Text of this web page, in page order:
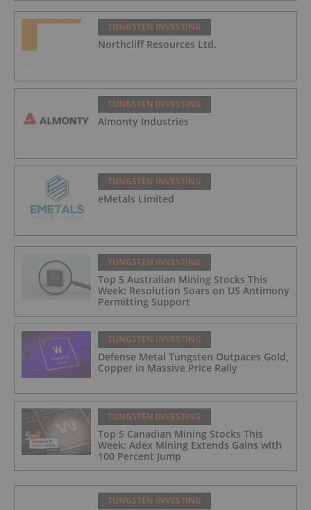
TUNGSTEN INVESTING
Northcliff Resources Ltd.
TUNGSTEN INVESTING
Almonty Industries
TUNGSTEN INVESTING
eMetals Limited
TUNGSTEN INVESTING
Top 5 Australian Mining Stocks This
Week: Resolution Soars on US Antimony
Permitting Support
TUNGSTEN INVESTING
Defense Metal Tungsten Outpaces Gold,
Copper in Massive Price Rally
TUNGSTEN INVESTING
Top 5 Canadian Mining Stocks This
Week: Adex Mining Extends Gains with
100 Percent Jump
TUNGSTEN INVESTING